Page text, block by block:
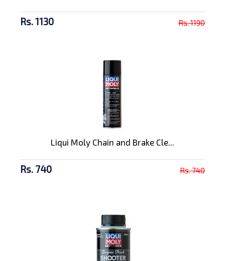
Rs. 1130 Rs. 1190
Liqui Moly Chain and Brake Cle...
Rs. 740 Rs. 740